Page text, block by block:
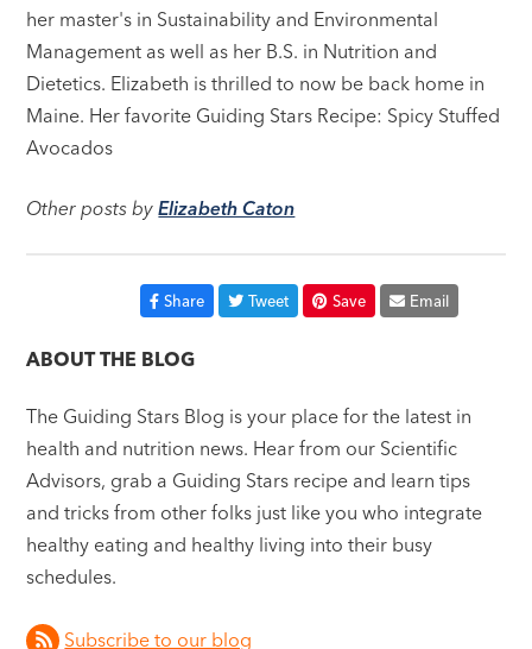
her master's in Sustainability and Environmental
Management as well as her B.S. in Nutrition and
Dietetics. Elizabeth is thrilled to now be back home in
Maine. Her favorite Guiding Stars Recipe: Spicy Stuffed
Avocados
Other posts byElizabeth Caton
Share Tweet Save Email
ABOUT THE BLOG
The Guiding Stars Blog is your place for the latest in
health and nutrition news. Hear from our Scientific
Advisors, grab a Guiding Stars recipe and learn tips
and tricks from other folks just like you who integrate
healthy eating and healthy living into their busy
schedules.
Subscribe to our blog